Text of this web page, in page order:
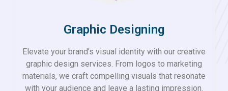
Graphic Designing
Elevate your brand’s visual identity with our creative
graphic design services. From logos to marketing
materials, we craft compelling visuals that resonate
with your audience and leave a lasting impression.